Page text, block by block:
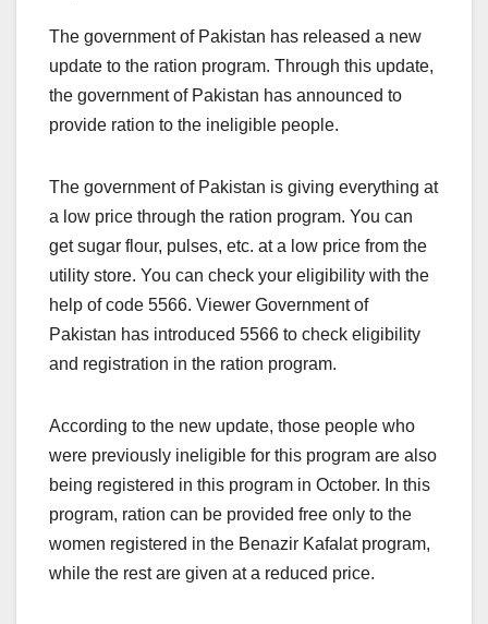
The government of Pakistan has released a new
update to the ration program. Through this update,
the government of Pakistan has announced to
provide ration to the ineligible people.
The government of Pakistan is giving everything at
a low price through the ration program. You can
get sugar flour, pulses, etc. at a low price from the
utility store. You can check your eligibility with the
help of code 5566. Viewer Government of
Pakistan has introduced 5566 to check eligibility
and registration in the ration program.
According to the new update, those people who
were previously ineligible for this program are also
being registered in this program in October. In this
program, ration can be provided free only to the
women registered in the Benazir Kafalat program,
while the rest are given at a reduced price.